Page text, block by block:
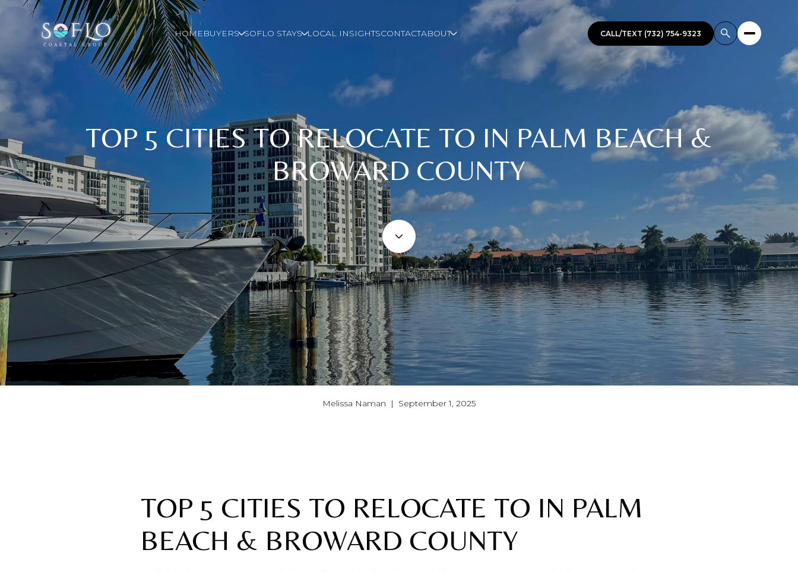
HOMEBUYERS SOFLO STAYS LOCAL INSIGHTSCONTACTABOUT CALL/TEXT (732) 754-9323
TOP 5 CITIES TO RELOCATE TO IN PALM BEACH &
BROWARD COUNTY
Melissa Naman | September 1, 2025
TOP 5 CITIES TO RELOCATE TO IN PALM
BEACH & BROWARD COUNTY